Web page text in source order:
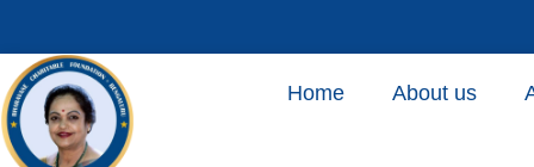
Home About us